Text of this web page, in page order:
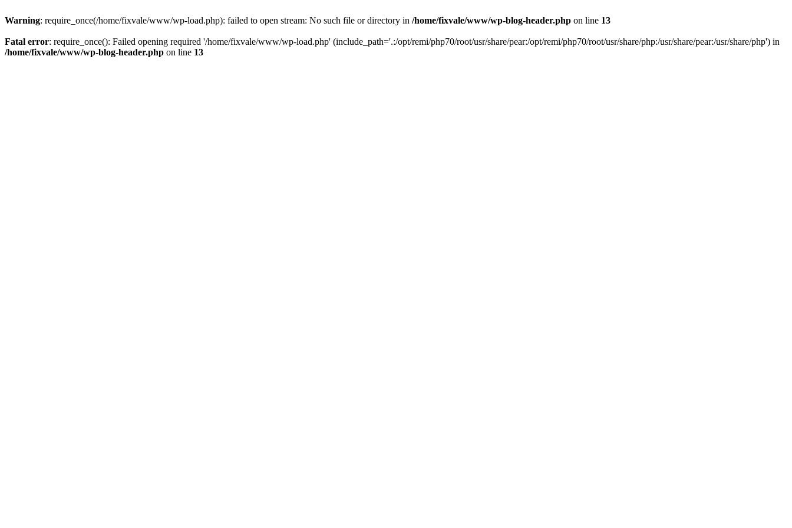
Warning: require_once(/home/fixvale/www/wp-load.php): failed to open stream: No such file or directory in /home/fixvale/www/wp-blog-header.php on line 13
Fatal error: require_once(): Failed opening required '/home/fixvale/www/wp-load.php' (include_path='.:/opt/remi/php70/root/usr/share/pear:/opt/remi/php70/root/usr/share/php:/usr/share/pear:/usr/share/php') in
/home/fixvale/www/wp-blog-header.php on line 13